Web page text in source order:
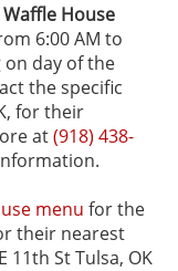
Waffle House
6:00 AM to
on day of the
the specific
for their
at(918) 438-
menu for the
their nearest
11th St Tulsa, OK